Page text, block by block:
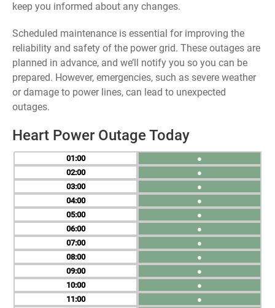
keep you informed about any changes.
Scheduled maintenance is essential for improving the
reliability and safety of the power grid. These outages are
planned in advance, and we’ll notify you so you can be
prepared. However, emergencies, such as severe weather
or damage to power lines, can lead to unexpected
outages.
Heart Power Outage Today
01
02
03
04
05
06
07
08
09
10
11
●
●
●
●
●
●
●
●
●
●
●